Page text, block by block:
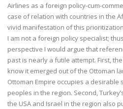
Airlines as a foreign policy-cum-
case of relation with countries in the
vivid manifestation of this
I am not a foreign policy specialist;
perspective I would argue that
past is nearly a futile attempt. First,
know it emerged out of the Ottoman
Ottoman Empire occupies a desirable
peoples in the region. Second,
the USA and Israel in the region also